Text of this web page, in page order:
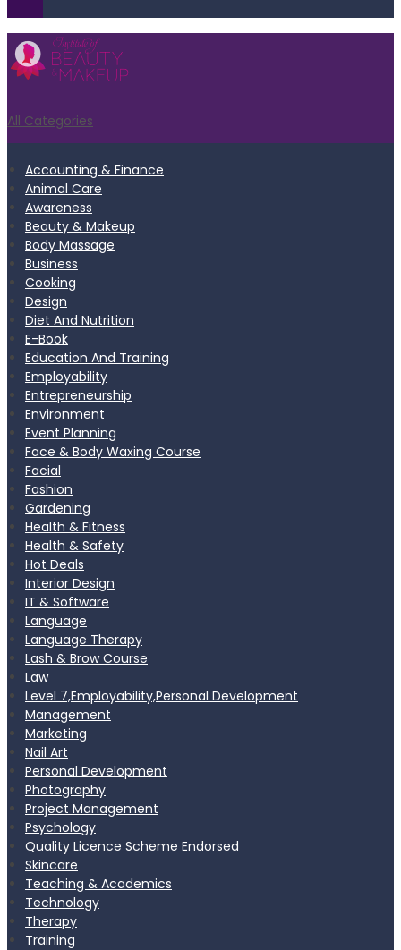
All Categories
Accounting & Finance
Animal Care
Awareness
Beauty & Makeup
Body Massage
Business
Cooking
Design
Diet And Nutrition
E-Book
Education And Training
Employability
Entrepreneurship
Environment
Event Planning
Face & Body Waxing Course
Facial
Fashion
Gardening
Health & Fitness
Health & Safety
Hot Deals
Interior Design
IT & Software
Language
Language Therapy
Lash & Brow Course
Law
Level 7,Employability,Personal Development
Management
Marketing
Nail Art
Personal Development
Photography
Project Management
Psychology
Quality Licence Scheme Endorsed
Skincare
Teaching & Academics
Technology
Therapy
Training